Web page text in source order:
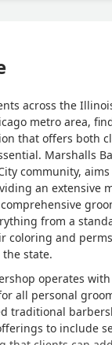
across the
metro area,
that offers both
Marshalls
community,
an extensive
from a
coloring and
state.
operates
all personal
traditional
to include